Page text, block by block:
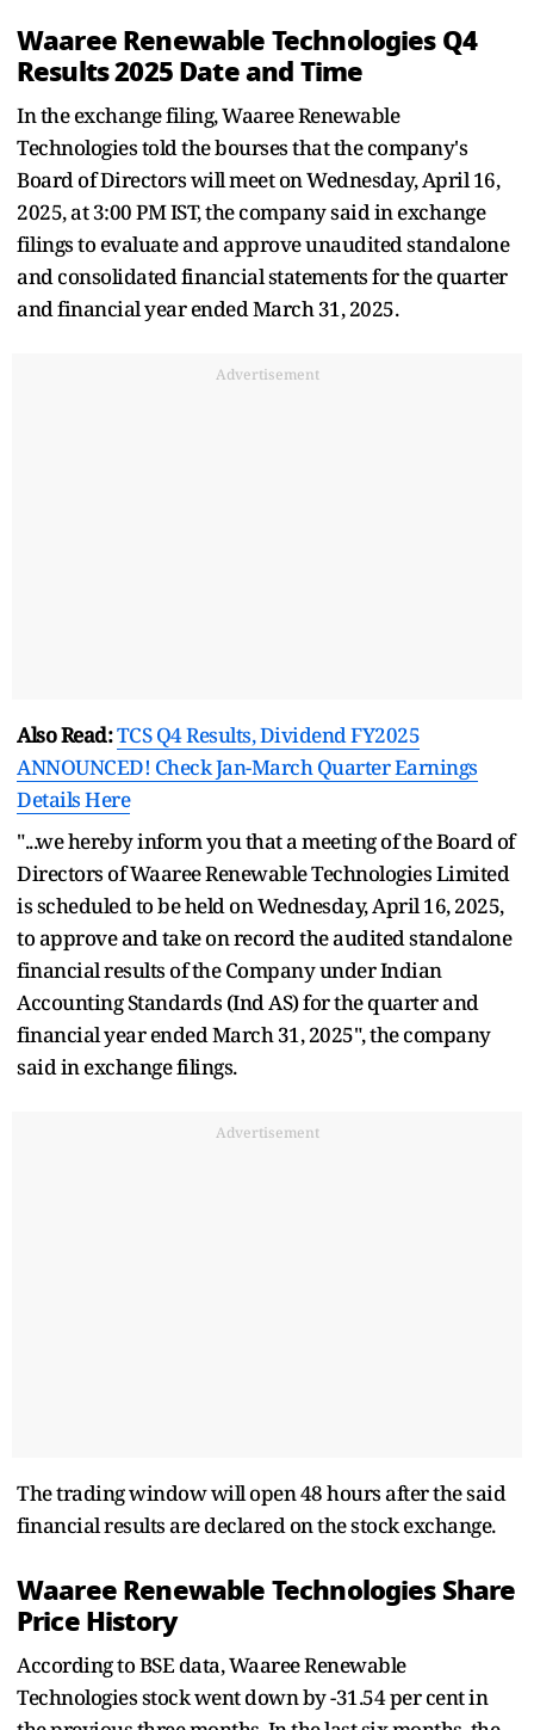
Waaree Renewable Technologies Q4
Results 2025 Date and Time
In the exchange filing, Waaree Renewable
Technologies told the bourses that the company's
Board of Directors will meet on Wednesday, April 16,
2025, at 3:00 PM IST, the company said in exchange
filings to evaluate and approve unaudited standalone
and consolidated financial statements for the quarter
and financial year ended March 31, 2025.
Advertisement
Also Read:TCS Q4 Results, Dividend FY2025
ANNOUNCED! Check Jan-March Quarter Earnings
Details Here
"...we hereby inform you that a meeting of the Board of
Directors of Waaree Renewable Technologies Limited
is scheduled to be held on Wednesday, April 16, 2025,
to approve and take on record the audited standalone
financial results of the Company under Indian
Accounting Standards (Ind AS) for the quarter and
financial year ended March 31, 2025", the company
said in exchange filings.
Advertisement
The trading window will open 48 hours after the said
financial results are declared on the stock exchange.
Waaree Renewable Technologies Share
Price History
According to BSE data, Waaree Renewable
Technologies stock went down by -31.54 per cent in